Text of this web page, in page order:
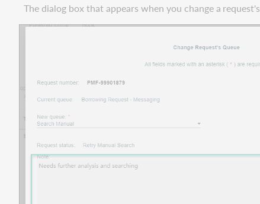
custom
audit
request
queue
feature
Retain
other
selections
The dialog box that appears when you change a request's